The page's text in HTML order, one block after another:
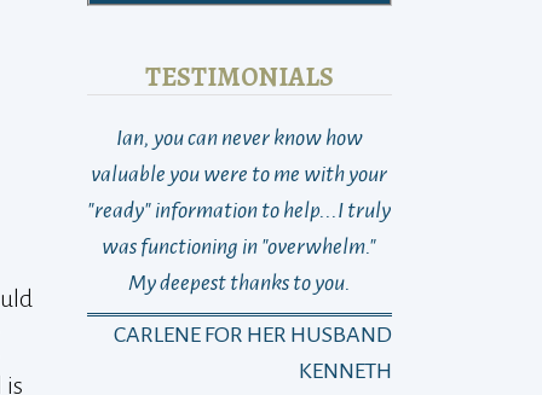
is
TESTIMONIALS
Ian, you can never know how
valuable you were to me with your
"ready" information to help...I truly
was functioning in "overwhelm."
My deepest thanks to you.
CARLENE FOR HER HUSBAND
KENNETH